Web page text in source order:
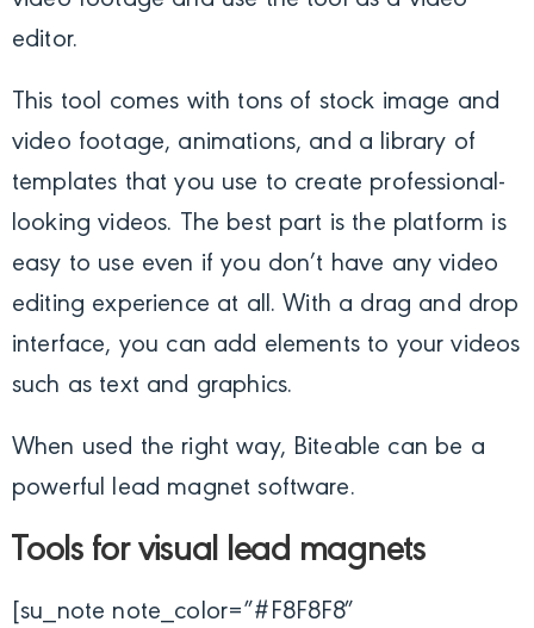
editor.
This tool comes with tons of stock image and
video footage, animations, and a library of
templates that you use to create professional-
looking videos. The best part is the platform is
easy to use even if you don’t have any video
editing experience at all. With a drag and drop
interface, you can add elements to your videos
such as text and graphics.
When used the right way, Biteable can be a
powerful lead magnet software.
Tools for visual lead magnets
[su_note note_color=”#F8F8F8″